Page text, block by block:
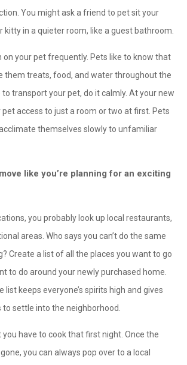
You might ask a friend to pet sit your
kitty in a quieter room, like a guest bathroom.
on your pet frequently. Pets like to know that
them treats, food, and water throughout the
to transport your pet, do it calmly. At your new
pet access to just a room or two at first. Pets
themselves slowly to unfamiliar
like you’re planning for an exciting
you probably look up local restaurants,
areas. Who says you can’t do the same
Create a list of all the places you want to go
to do around your newly purchased home.
list keeps everyone’s spirits high and gives
settle into the neighborhood.
you have to cook that first night. Once the
you can always pop over to a local